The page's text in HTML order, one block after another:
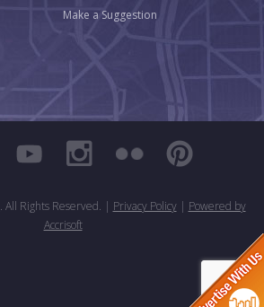
Make a Suggestion
. All Rights Reserved. | Privacy Policy| Powered by
Accrisoft